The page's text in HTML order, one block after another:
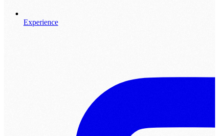
Experience